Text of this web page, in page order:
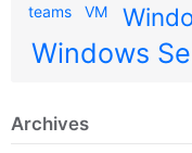
teams
VM
Windows
Archives